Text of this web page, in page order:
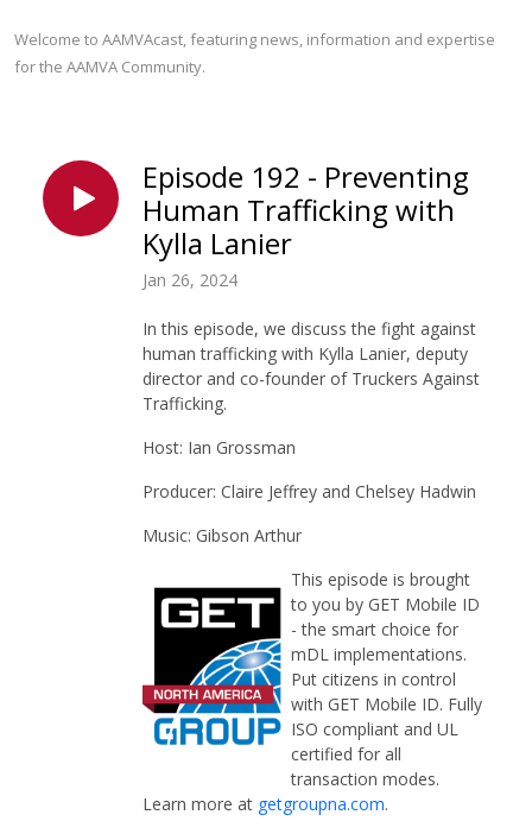
Welcome to AAMVAcast, featuring news, information and expertise
for the AAMVA Community.
Episode 192 - Preventing
Human Trafficking with
Kylla Lanier
Jan 26, 2024
In this episode, we discuss the fight against
human trafficking with Kylla Lanier, deputy
director and co-founder of Truckers Against
Trafficking.
Host: Ian Grossman
Producer: Claire Jeffrey and Chelsey Hadwin
Music: Gibson Arthur
This episode is brought
to you by GET Mobile ID
- the smart choice for
mDL implementations.
Put citizens in control
with GET Mobile ID. Fully
ISO compliant and UL
certified for all
transaction modes.
Learn more at getgroupna.com.